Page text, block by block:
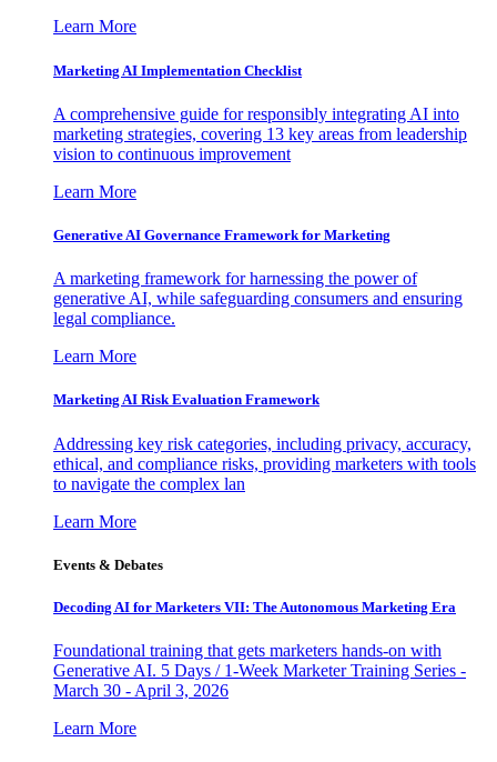
Learn More
Marketing AI Implementation Checklist
A comprehensive guide for responsibly integrating AI into
marketing strategies, covering 13 key areas from leadership
vision to continuous improvement
Learn More
Generative AI Governance Framework for Marketing
A marketing framework for harnessing the power of
generative AI, while safeguarding consumers and ensuring
legal compliance.
Learn More
Marketing AI Risk Evaluation Framework
Addressing key risk categories, including privacy, accuracy,
ethical, and compliance risks, providing marketers with tools
to navigate the complex lan
Learn More
Events & Debates
Decoding AI for Marketers VII: The Autonomous Marketing Era
Foundational training that gets marketers hands-on with
Generative AI. 5 Days / 1-Week Marketer Training Series -
March 30 - April 3, 2026
Learn More